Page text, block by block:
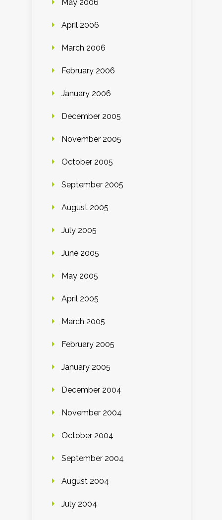
May 2006
April 2006
March 2006
February 2006
January 2006
December 2005
November 2005
October 2005
September 2005
August 2005
July 2005
June 2005
May 2005
April 2005
March 2005
February 2005
January 2005
December 2004
November 2004
October 2004
September 2004
August 2004
July 2004